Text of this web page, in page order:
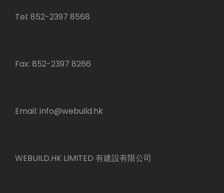
Tel: 852-2397 8568
Fax: 852-2397 8266
Email: info@webuild.hk
WEBUILD.HK LIMITED 有建設有限公司